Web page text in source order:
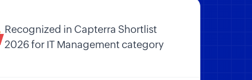
Recognized in Capterra Shortlist
2026 for IT Management category